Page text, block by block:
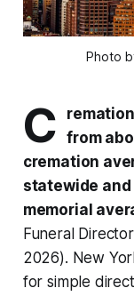
Photo
C
from
cremation
statewide
memorial
Funeral
2026). New
for simple